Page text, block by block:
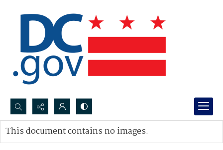
Search...
Advanced search
This document contains no images.